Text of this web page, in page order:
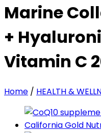
Marine
+
Vitamin C
Home / HEALTH &